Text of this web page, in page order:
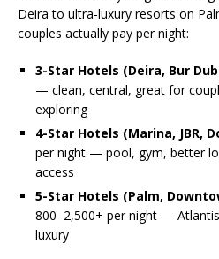
Deira to ultra-luxury resorts on
couples actually pay per night:
3-Star Hotels (Deira, Bur
— clean, central, great for
exploring
4-Star Hotels (Marina, JBR,
per night — pool, gym, better
access
5-Star Hotels (Palm,
800–2,500+ per night —
luxury